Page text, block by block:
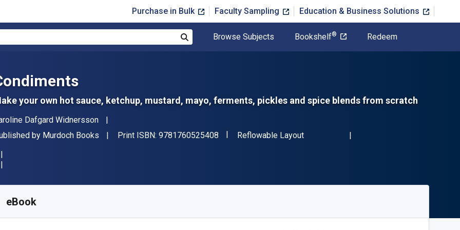
Purchase in Bulk Faculty Sampling Education & Business Solutions
Browse Subjects Bookshelf® Redeem
your own hot sauce, ketchup, mustard, mayo, ferments, pickles and spice blends from scratch
Dafgard Widnersson
by Murdoch Books Print ISBN: 9781760525408 "ISBN-13 9781760525408"
Format
Reflowable Layout
eBook